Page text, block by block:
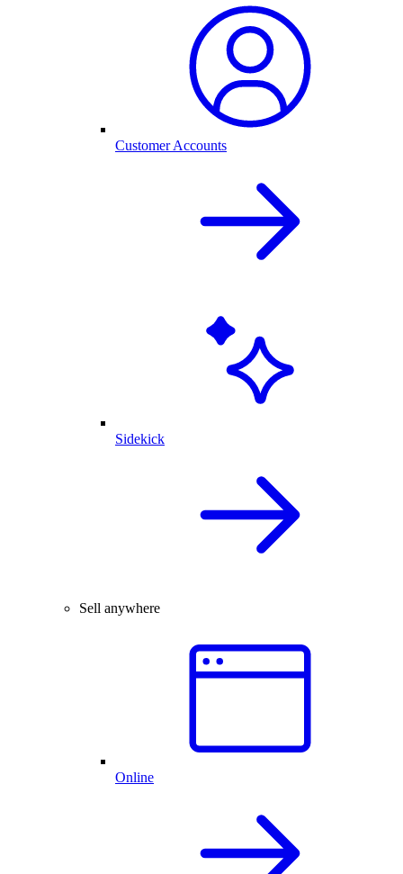
Customer Accounts
Sidekick
Sell anywhere
Online